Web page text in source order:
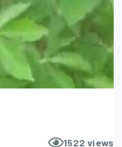
1522 views